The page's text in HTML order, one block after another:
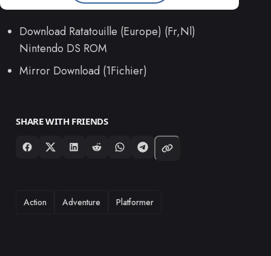
Download Ratatouille (Europe) (Fr,Nl)
Nintendo DS ROM
Mirror Download (1Fichier)
SHARE WITH FRIENDS
TAGS
Action Adventure Platformer